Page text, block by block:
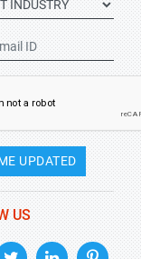
UPDATED
US